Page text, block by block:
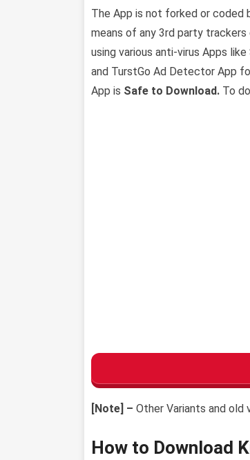
The App is not forked or coded
means of any 3rd party trackers
using various anti-virus Apps
and TurstGo Ad Detector App
App is Safe to Download. To
[Note] – Other Variants and old
How to Download